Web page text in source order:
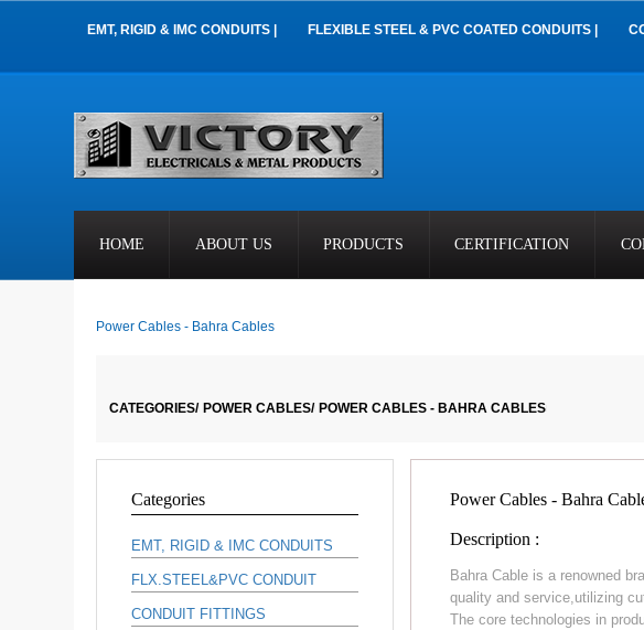
EMT, RIGID & IMC CONDUITS | FLEXIBLE STEEL & PVC COATED CONDUITS |
HOME ABOUT US PRODUCTS CERTIFICATION
Power Cables - Bahra Cables
CATEGORIES/ POWER CABLES/ POWER CABLES - BAHRA CABLES
Categories
EMT, RIGID & IMC CONDUITS
FLX.STEEL&PVC CONDUIT
CONDUIT FITTINGS
Power Cables - Bahra
Description :
Bahra Cable is a renowned
quality and service,utilizing
The core technologies in